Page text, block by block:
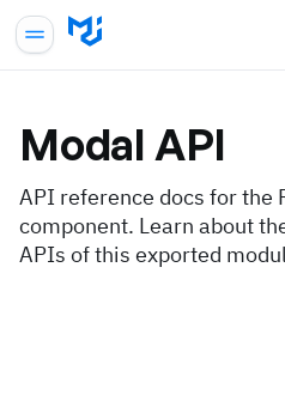
Modal API
API reference docs for the
component. Learn about
APIs of this exported